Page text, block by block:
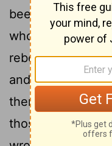
been
whoever rebels
rebelling against
and those who
themselves.3
those who do